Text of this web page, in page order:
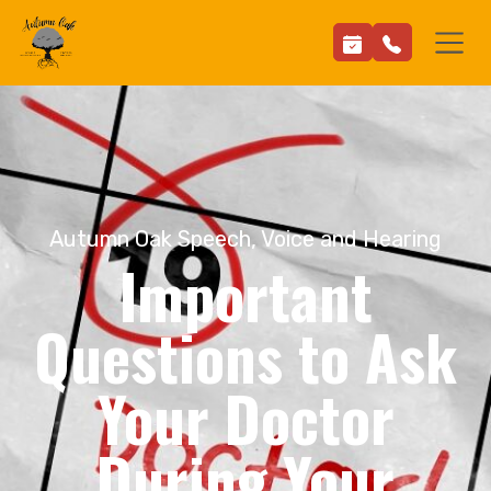
Autumn Oak Speech, Voice and Hearing
Important
Questions to Ask
Your Doctor